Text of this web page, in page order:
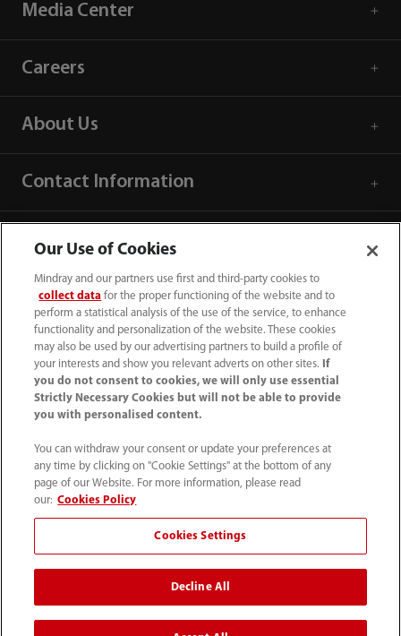
Media Center
Careers
About Us
Contact Information
1800 793 011
info.au@mindray.com
Terms of Use｜Site Map
Privacy Notice
Compliance Hotline
© 2026 Shenzhen Mindray Bio-Medical Electronics Co.,
Ltd. All rights reserved
Our Use of Cookies
Mindray and our partners use first and third-party cookies to
collect data for the proper functioning of the website and to
perform a statistical analysis of the use of the service, to enhance
functionality and personalization of the website. These cookies
may also be used by our advertising partners to build a profile of
your interests and show you relevant adverts on other sites.
If
you do not consent to cookies, we will only use essential
Strictly Necessary Cookies but will not be able to provide
you with personalised content.
You can withdraw your consent or update your preferences at
any time by clicking on "Cookie Settings" at the bottom of any
page of our Website. For more information, please read
our: Cookies Policy
Cookies Settings
Decline All